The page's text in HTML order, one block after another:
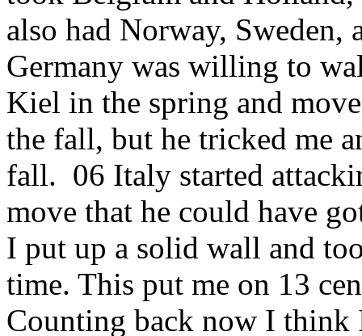
also had Norway,
Germany was willing to
Kiel in the spring and
the fall, but he tricked me
fall. 06 Italy started
move that he could have
I put up a solid wall and
time. This put me on 13
Counting back now I think